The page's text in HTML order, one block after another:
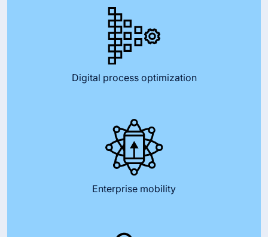
Digital process optimization
Enterprise mobility